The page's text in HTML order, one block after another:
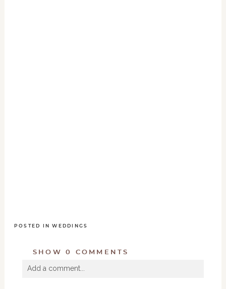
POSTED INWEDDINGS
SHOW0 COMMENTS
Add a comment...